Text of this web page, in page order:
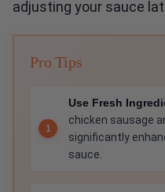
adjusting your sauce
Pro Tips
Use Fresh
chicken sausage
significantly
sauce.